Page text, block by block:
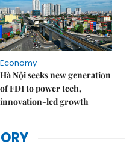
Economy
Hà Nội seeks new generation
of FDI to power tech,
innovation-led growth